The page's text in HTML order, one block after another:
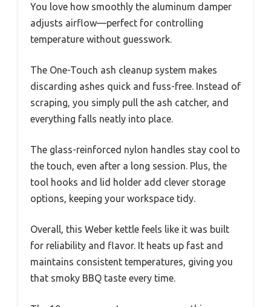
You love how smoothly the aluminum damper
adjusts airflow—perfect for controlling
temperature without guesswork.
The One-Touch ash cleanup system makes
discarding ashes quick and fuss-free. Instead of
scraping, you simply pull the ash catcher, and
everything falls neatly into place.
The glass-reinforced nylon handles stay cool to
the touch, even after a long session. Plus, the
tool hooks and lid holder add clever storage
options, keeping your workspace tidy.
Overall, this Weber kettle feels like it was built
for reliability and flavor. It heats up fast and
maintains consistent temperatures, giving you
that smoky BBQ taste every time.